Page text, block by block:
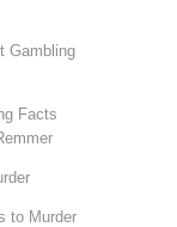
Gambling
Facts
to Murder